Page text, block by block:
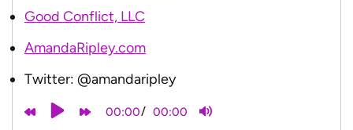
Good Conflict, LLC
AmandaRipley.com
Twitter: @amandaripley
00:00/ 00:00